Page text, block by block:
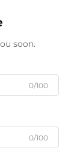
soon.
0/100
0/100